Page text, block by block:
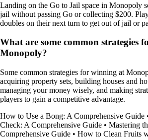
Landing on the Go to Jail space in Monopoly
jail without passing Go or collecting $200.
doubles on their next turn to get out of jail or
What are some common strategies
Monopoly?
Some common strategies for winning at
acquiring property sets, building houses and
managing your money wisely, and making
players to gain a competitive advantage.
How to Use a Bong: A Comprehensive Guide
Check: A Comprehensive Guide • Mastering
Comprehensive Guide • How to Clean Fruits